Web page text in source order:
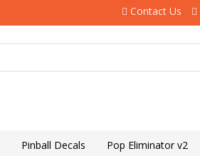
Contact Us
Pinball Decals Pop Eliminator v2